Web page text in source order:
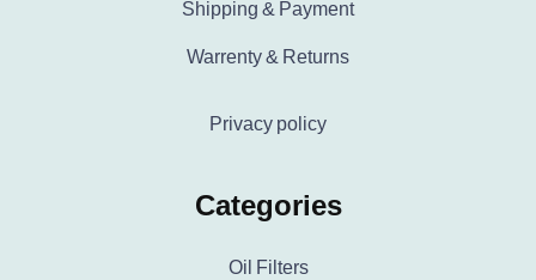
Shipping & Payment
Warrenty & Returns
Privacy policy
Categories
Oil Filters